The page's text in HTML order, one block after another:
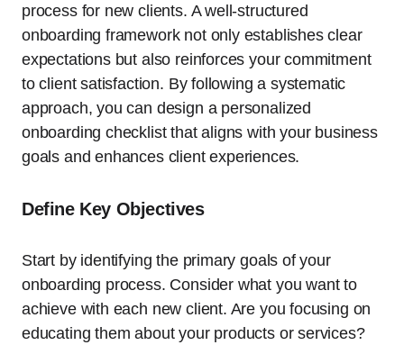
process for new clients. A well-structured
onboarding framework not only establishes clear
expectations but also reinforces your commitment
to client satisfaction. By following a systematic
approach, you can design a personalized
onboarding checklist that aligns with your business
goals and enhances client experiences.
Define Key Objectives
Start by identifying the primary goals of your
onboarding process. Consider what you want to
achieve with each new client. Are you focusing on
educating them about your products or services?